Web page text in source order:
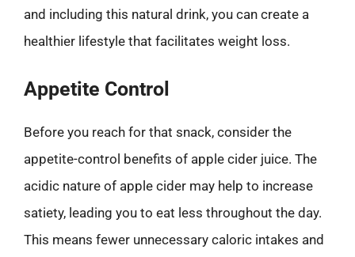
and including this natural drink, you can create a
healthier lifestyle that facilitates weight loss.
Appetite Control
Before you reach for that snack, consider the
appetite-control benefits of apple cider juice. The
acidic nature of apple cider may help to increase
satiety, leading you to eat less throughout the day.
This means fewer unnecessary caloric intakes and